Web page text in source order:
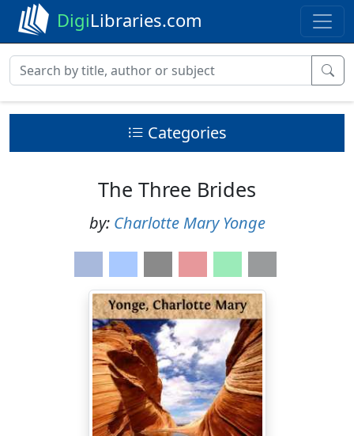
DigiLibraries.com
Categories
The Three Brides
by: Charlotte Mary Yonge